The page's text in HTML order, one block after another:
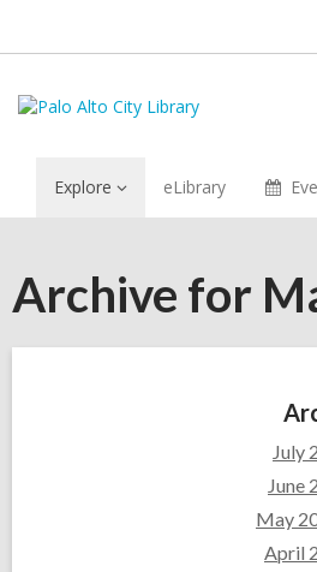
Explore eLibrary
Archive for
July
June
May
April